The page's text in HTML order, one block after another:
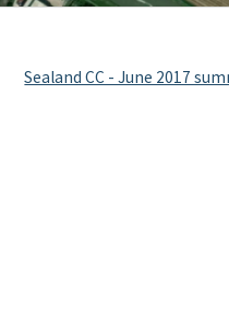
Sealand CC - June 2017